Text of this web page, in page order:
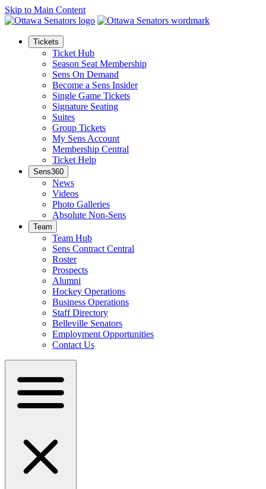
Skip to Main Content
Tickets
Ticket Hub
Season Seat Membership
Sens On Demand
Become a Sens Insider
Single Game Tickets
Signature Seating
Suites
Group Tickets
My Sens Account
Membership Central
Ticket Help
Sens360
News
Videos
Photo Galleries
Absolute Non-Sens
Team
Team Hub
Sens Contract Central
Roster
Prospects
Alumni
Hockey Operations
Business Operations
Staff Directory
Belleville Senators
Employment Opportunities
Contact Us